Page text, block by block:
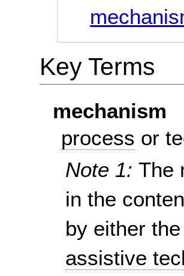
Key Terms
mechanism
process or
Note 1:The
in the
by either
assistive